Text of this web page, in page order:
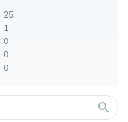
25
1
0
0
0
search